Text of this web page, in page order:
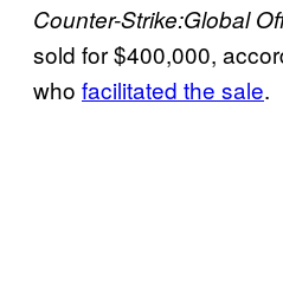
Counter-Strike:Global
sold for $400,000,
who facilitated the sale.